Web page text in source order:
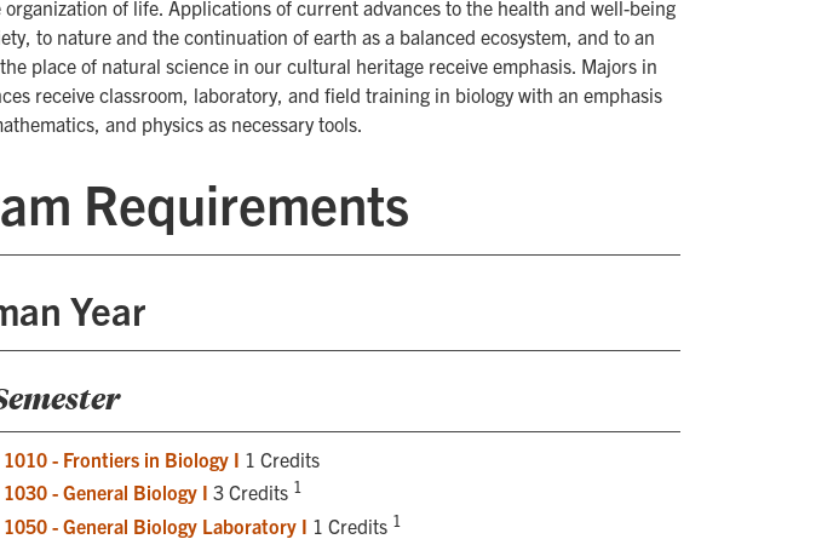
of life. Applications of current advances to the health and well-being
to nature and the continuation of earth as a balanced ecosystem, and to an
place of natural science in our cultural heritage receive emphasis. Majors in
receive classroom, laboratory, and field training in biology with an emphasis
and physics as necessary tools.
Requirements
Year
1010 - Frontiers in Biology I 1 Credits
- General Biology I 3 Credits 1
1050 - General Biology Laboratory I 1 Credits 1